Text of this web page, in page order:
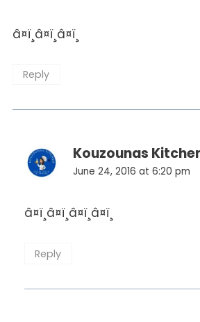
â¤ï¸â¤ï¸â¤ï¸
Reply
Kouzounas
June 24, 2016 at 6:20 pm
â¤ï¸â¤ï¸â¤ï¸â¤ï¸
Reply